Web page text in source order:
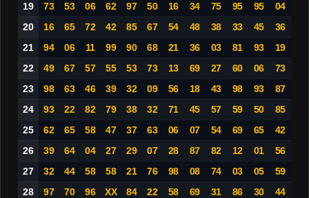
19
73 53 06 62 97 50 16 34 75 95 95
04
20
16 65 72 42 85 67 54 48 38 33 45
36
21
94 06 11 99 90 68 21 36 03 81 93
19
22
49 67 57 55 53 73 13 69 27 60 06
73
23
98 63 46 39 32 09 56 18 43 98 93
87
24
93 22 82 79 38 32 71 45 57 59 50
85
25
62 65 58 47 37 63 06 07 54 69 65
42
26
39 64 04 27 29 07 28 87 82 12 01
56
27
32 44 58 58 21 76 98 08 74 03 05
59
28
97 70 96 XX 84 22 58 69 31 86 30
44